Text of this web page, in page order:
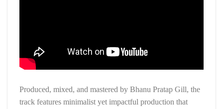
Produced, mixed, and mastered by Bhanu Pratap Gill, the
track features minimalist yet impactful production that